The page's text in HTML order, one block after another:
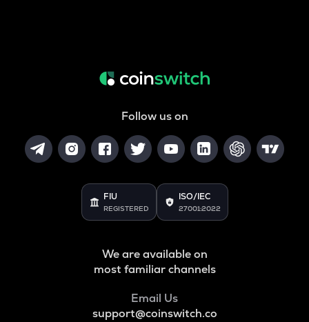
Follow us on
FIU
REGISTERED
ISO/IEC
27001:2022
We are available on
most familiar channels
Email Us
support@coinswitch.co